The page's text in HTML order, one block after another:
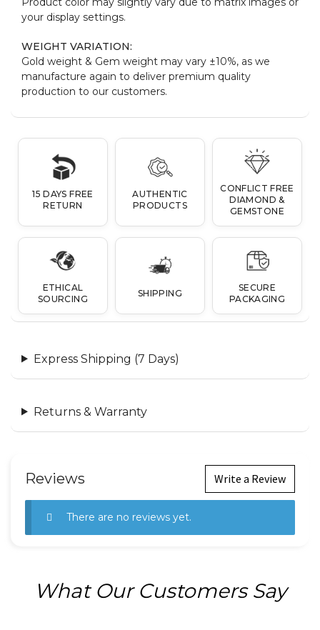
your display settings.
WEIGHT VARIATION:
Gold weight & Gem weight may vary ±10%, as we
manufacture again to deliver premium quality
production to our customers.
15 DAYS FREE
RETURN
AUTHENTIC
PRODUCTS
CONFLICT FREE
DIAMOND &
GEMSTONE
ETHICAL
SOURCING
SHIPPING
SECURE
PACKAGING
Express Shipping (7 Days)
Returns & Warranty
Reviews Write a Review
There are no reviews yet.
What Our Customers Say